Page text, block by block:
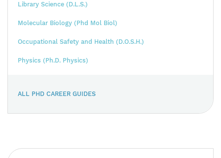
Library Science (D.L.S.)
Molecular Biology (Phd Mol Biol)
Occupational Safety and Health (D.O.S.H.)
Physics (Ph.D. Physics)
ALL PHD CAREER GUIDES